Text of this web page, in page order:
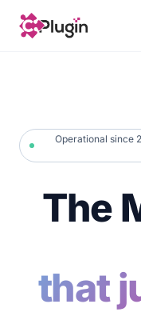
Operational since
The
that